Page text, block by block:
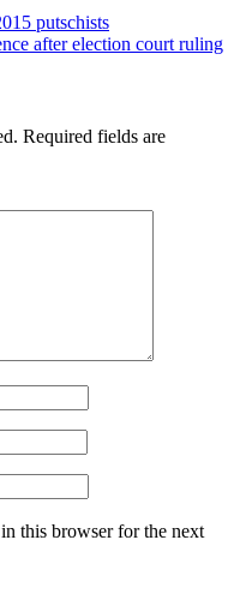
putschists
after election court ruling
Required fields are
this browser for the next